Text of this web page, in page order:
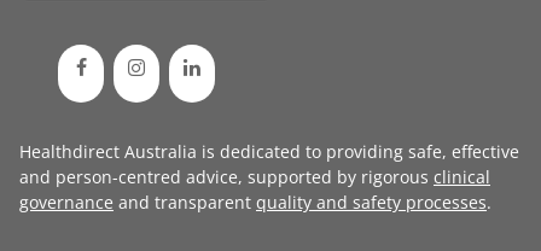
Healthdirect Australia is dedicated to providing safe, effective
and person-centred advice, supported by rigorous clinical
governance and transparent quality and safety processes.